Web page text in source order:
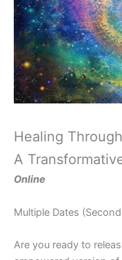
Healing
A
Online
Multiple Dates
Are you ready to